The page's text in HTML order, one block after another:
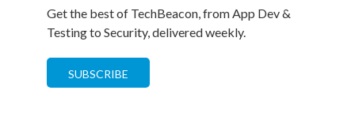
Get the best of TechBeacon, from App Dev &
Testing to Security, delivered weekly.
SUBSCRIBE